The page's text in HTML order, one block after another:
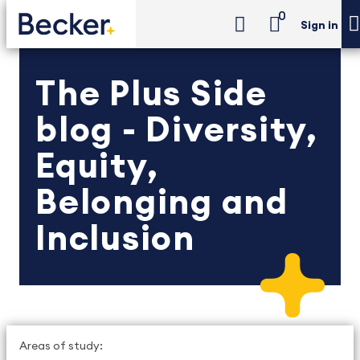
0
Sign in
The Plus Side
blog - Diversity,
Equity,
Belonging and
Inclusion
Areas of study: